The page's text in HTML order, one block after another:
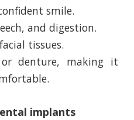
smile.
and digestion.
tissues.
denture, making it
implants